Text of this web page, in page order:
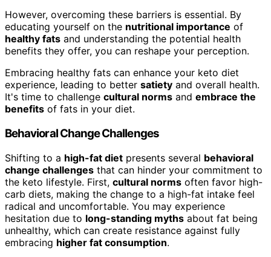
However, overcoming these barriers is essential. By
educating yourself on the nutritional importance of
healthy fats and understanding the potential health
benefits they offer, you can reshape your perception.
Embracing healthy fats can enhance your keto diet
experience, leading to better satiety and overall health.
It's time to challenge cultural norms and embrace the
benefits of fats in your diet.
Behavioral Change Challenges
Shifting to a high-fat diet presents several behavioral
change challenges that can hinder your commitment to
the keto lifestyle. First, cultural norms often favor high-
carb diets, making the change to a high-fat intake feel
radical and uncomfortable. You may experience
hesitation due to long-standing myths about fat being
unhealthy, which can create resistance against fully
embracing higher fat consumption.